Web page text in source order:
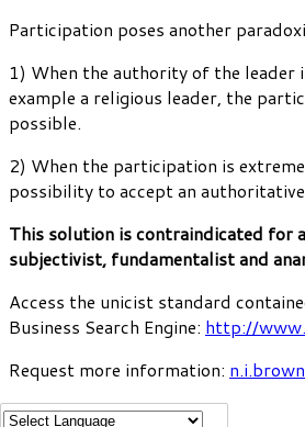
Participation poses another
1) When the authority of the leader
example a religious leader, the
possible.
2) When the participation is
possibility to accept an
This solution is contraindicated for
subjectivist, fundamentalist and
Access the unicist standard
Business Search Engine: http://
Request more information:
Diana Belohlavek